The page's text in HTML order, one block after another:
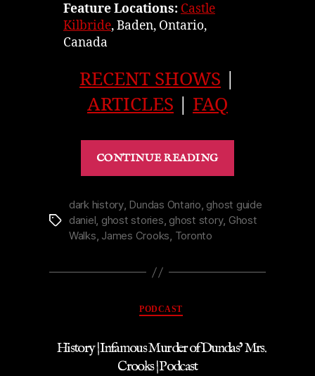
Feature Locations: Castle
Kilbride, Baden, Ontario,
Canada
RECENT SHOWS
ARTICLES
FAQ
CONTINUE READING
Kilbride
Frightens
Reverend
Tags
dark history, Dundas Ontario, ghost guide
daniel, ghost stories, ghost story, Ghost
Walks, James Crooks, Toronto
Categories
PODCAST
History | Infamous Murder of Dundas’ Mrs.
Crooks | Podcast